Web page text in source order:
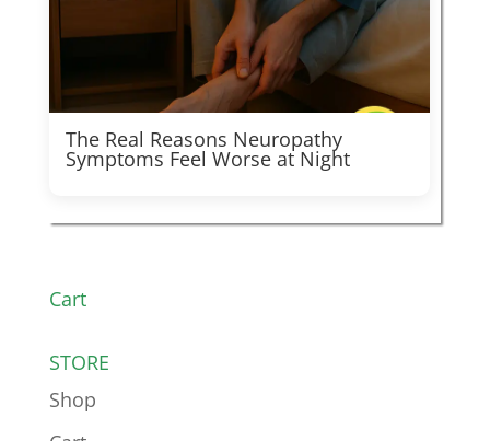
The Real Reasons Neuropathy
Symptoms Feel Worse at Night
Cart
STORE
Shop